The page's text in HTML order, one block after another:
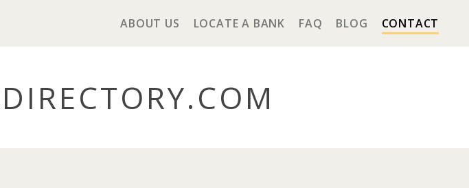
ABOUT US LOCATE A BANK FAQ BLOG CONTACT
DIRECTORY.COM